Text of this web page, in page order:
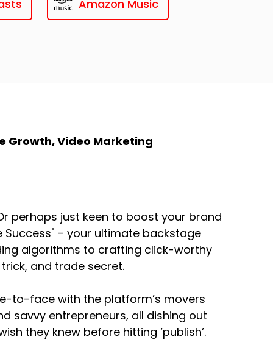
Amazon Music
Growth, Video Marketing
perhaps just keen to boost your brand
Success" - your ultimate backstage
algorithms to crafting click-worthy
and trade secret.
to-face with the platform’s movers
savvy entrepreneurs, all dishing out
they knew before hitting ‘publish’.